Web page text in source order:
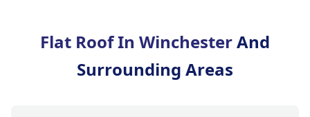
Flat Roof In WinchesterAnd
Surrounding Areas